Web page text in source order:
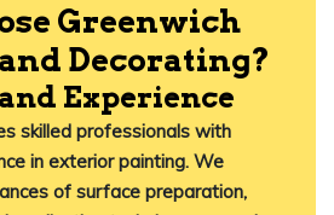
Greenwich
Decorating?
Experience
skilled professionals with
in exterior painting. We
of surface preparation,